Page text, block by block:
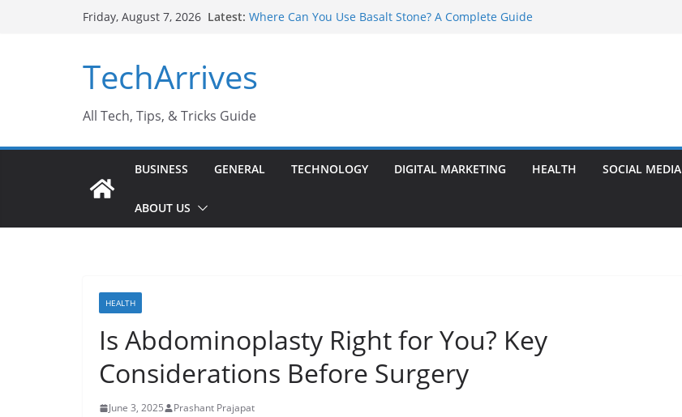
Friday, August 7, 2026 Latest: Where Can You Use Basalt Stone? A Complete Guide
Why SUV Car Rental Is Perfect for Group Travel?
TechArrives
All Tech, Tips, & Tricks Guide
BUSINESS GENERAL TECHNOLOGY DIGITAL MARKETING HEALTH SOCIAL MEDIA
ABOUT US
HEALTH
Is Abdominoplasty Right for You? Key
Considerations Before Surgery
June 3, 2025 Prashant Prajapat